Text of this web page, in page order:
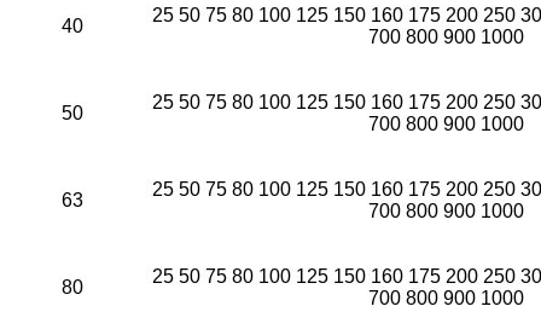
40
25 50 75 80 100 125 150 160 175 200 250
700 800 900 1000
50
25 50 75 80 100 125 150 160 175 200 250
700 800 900 1000
63
25 50 75 80 100 125 150 160 175 200 250
700 800 900 1000
80
25 50 75 80 100 125 150 160 175 200 250
700 800 900 1000